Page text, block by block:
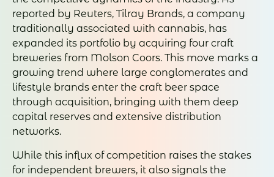
reported by Reuters, Tilray Brands, a company
traditionally associated with cannabis, has
expanded its portfolio by acquiring four craft
breweries from Molson Coors. This move marks a
growing trend where large conglomerates and
lifestyle brands enter the craft beer space
through acquisition, bringing with them deep
capital reserves and extensive distribution
networks.
While this influx of competition raises the stakes
for independent brewers, it also signals the